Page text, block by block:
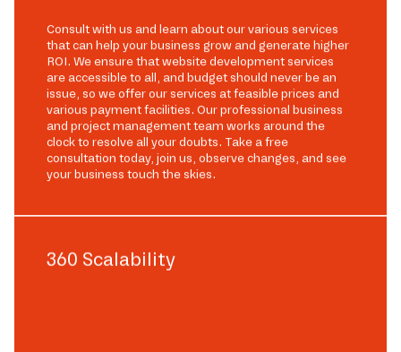
Consult with us and learn about our various services
that can help your business grow and generate higher
ROI. We ensure that website development services
are accessible to all, and budget should never be an
issue, so we offer our services at feasible prices and
various payment facilities. Our professional business
and project management team works around the
clock to resolve all your doubts. Take a free
consultation today, join us, observe changes, and see
your business touch the skies.
360 Scalability